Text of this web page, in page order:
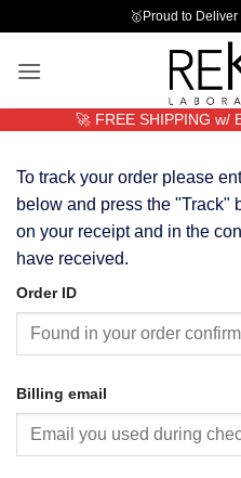
content
🥇Proud to
🚀 FREE SHIPPING w/
To track your order please
below and press the "Track"
on your receipt and in the
have received.
Order ID
Billing email